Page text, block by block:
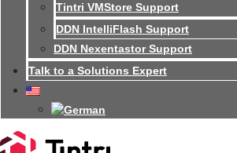
Tintri VMStore Support
DDN IntelliFlash Support
DDN Nexentastor Support
Talk to a Solutions Expert